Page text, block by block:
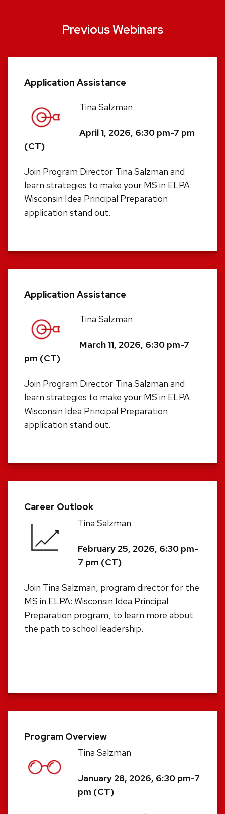
Previous Webinars
Application Assistance
Tina Salzman
April 1, 2026, 6:30 pm-7 pm
(CT)
Join Program Director Tina Salzman and
learn strategies to make your MS in ELPA:
Wisconsin Idea Principal Preparation
application stand out.
Application Assistance
Tina Salzman
March 11, 2026, 6:30 pm-7
pm (CT)
Join Program Director Tina Salzman and
learn strategies to make your MS in ELPA:
Wisconsin Idea Principal Preparation
application stand out.
Career Outlook
Tina Salzman
February 25, 2026, 6:30 pm-
7 pm (CT)
Join Tina Salzman, program director for the
MS in ELPA: Wisconsin Idea Principal
Preparation program, to learn more about
the path to school leadership.
Program Overview
Tina Salzman
January 28, 2026, 6:30 pm-7
pm (CT)